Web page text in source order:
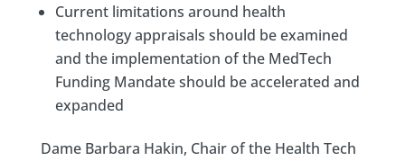
Current limitations around health
technology appraisals should be examined
and the implementation of the MedTech
Funding Mandate should be accelerated and
expanded
Dame Barbara Hakin, Chair of the Health Tech